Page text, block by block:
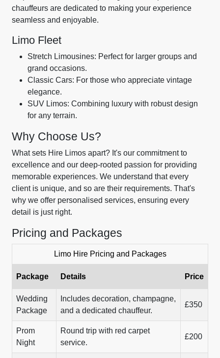
chauffeurs are dedicated to making your experience
seamless and enjoyable.
Limo Fleet
Stretch Limousines: Perfect for larger groups and
grand occasions.
Classic Cars: For those who appreciate vintage
elegance.
SUV Limos: Combining luxury with robust design
for any terrain.
Why Choose Us?
What sets Hire Limos apart? It's our commitment to
excellence and our deep-rooted passion for providing
memorable experiences. We understand that every
client is unique, and so are their requirements. That's
why we offer personalised services, ensuring every
detail is just right.
Pricing and Packages
Limo Hire Pricing and Packages
Package Details Price
Wedding
Package
Includes decoration, champagne,
and a dedicated chauffeur.
£350
Prom
Night
Round trip with red carpet
service.
£200